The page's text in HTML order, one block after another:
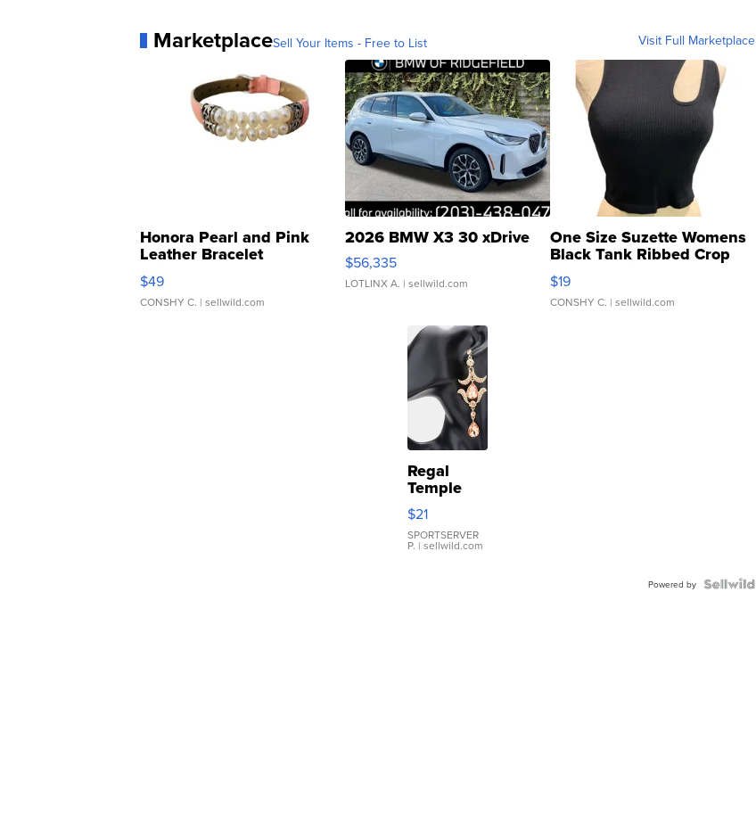
MarketplaceSell Your Items - Free to List Visit Full Marketplace
Honora Pearl and Pink
Leather Bracelet
Adjustable Buckle Clo...
$49
CONSHY C. | sellwild.com
2026 BMW X3 30 xDrive
$56,335
LOTLINX A. | sellwild.com
One Size Suzette Womens
Black Tank Ribbed Crop
Asymmetrical ...
$19
CONSHY C. | sellwild.com
Regal
Temple
Droplet
Earrings
$21
SPORTSERVER
P. | sellwild.com
Powered by